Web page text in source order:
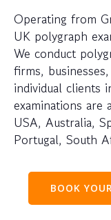
Operating from
UK polygraph
We conduct
firms,
individual clients
examinations are
USA, Australia,
Portugal, South
BOOK